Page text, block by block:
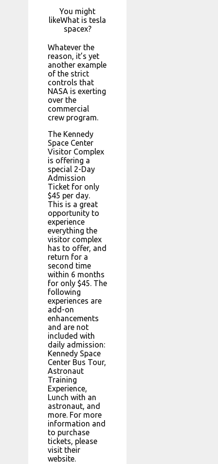
You might
likeWhat is tesla
spacex?
Whatever the
reason, it’s yet
another example
of the strict
controls that
NASA is exerting
over the
commercial
crew program.
The Kennedy
Space Center
Visitor Complex
is offering a
special 2-Day
Admission
Ticket for only
$45 per day.
This is a great
opportunity to
experience
everything the
visitor complex
has to offer, and
return for a
second time
within 6 months
for only $45. The
following
experiences are
add-on
enhancements
and are not
included with
daily admission:
Kennedy Space
Center Bus Tour,
Astronaut
Training
Experience,
Lunch with an
astronaut, and
more. For more
information and
to purchase
tickets, please
visit their
website.